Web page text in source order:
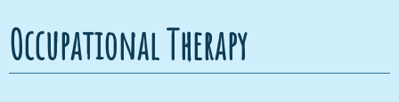
Occupational Therapy